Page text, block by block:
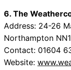
6. The
Address: 24-26
Northampton NN1
Contact: 01604
Website: